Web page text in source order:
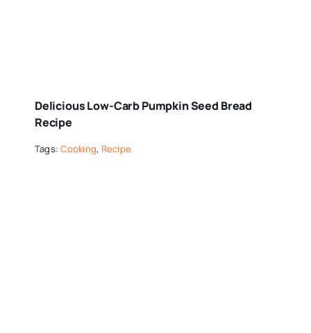
Delicious Low-Carb Pumpkin Seed Bread
Recipe
Tags:Cooking, Recipe